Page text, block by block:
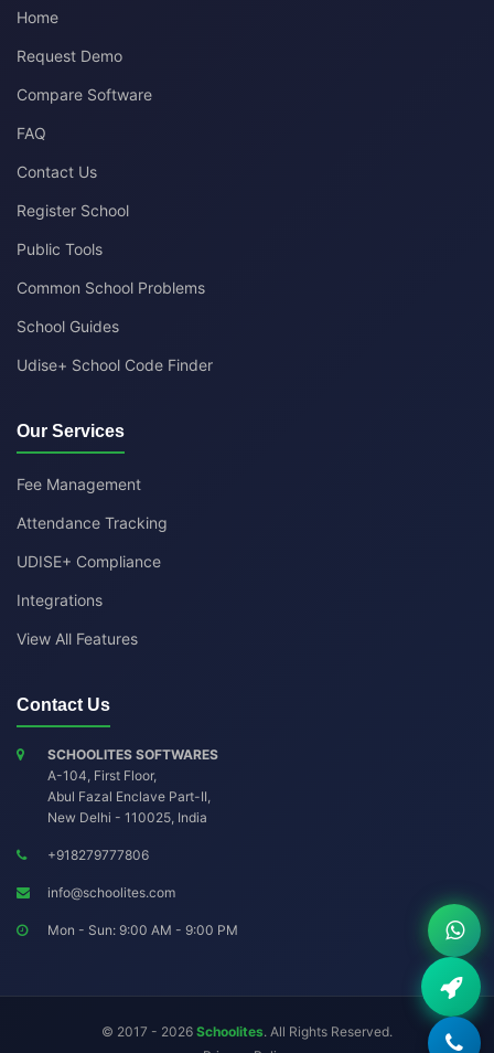
Home
Request Demo
Compare Software
FAQ
Contact Us
Register School
Public Tools
Common School Problems
School Guides
Udise+ School Code Finder
Our Services
Fee Management
Attendance Tracking
UDISE+ Compliance
Integrations
View All Features
Contact Us
SCHOOLITES SOFTWARES
A-104, First Floor,
Abul Fazal Enclave Part-II,
New Delhi - 110025, India
+918279777806
info@schoolites.com
Mon - Sun: 9:00 AM - 9:00 PM
© 2017 - 2026 Schoolites. All Rights Reserved.